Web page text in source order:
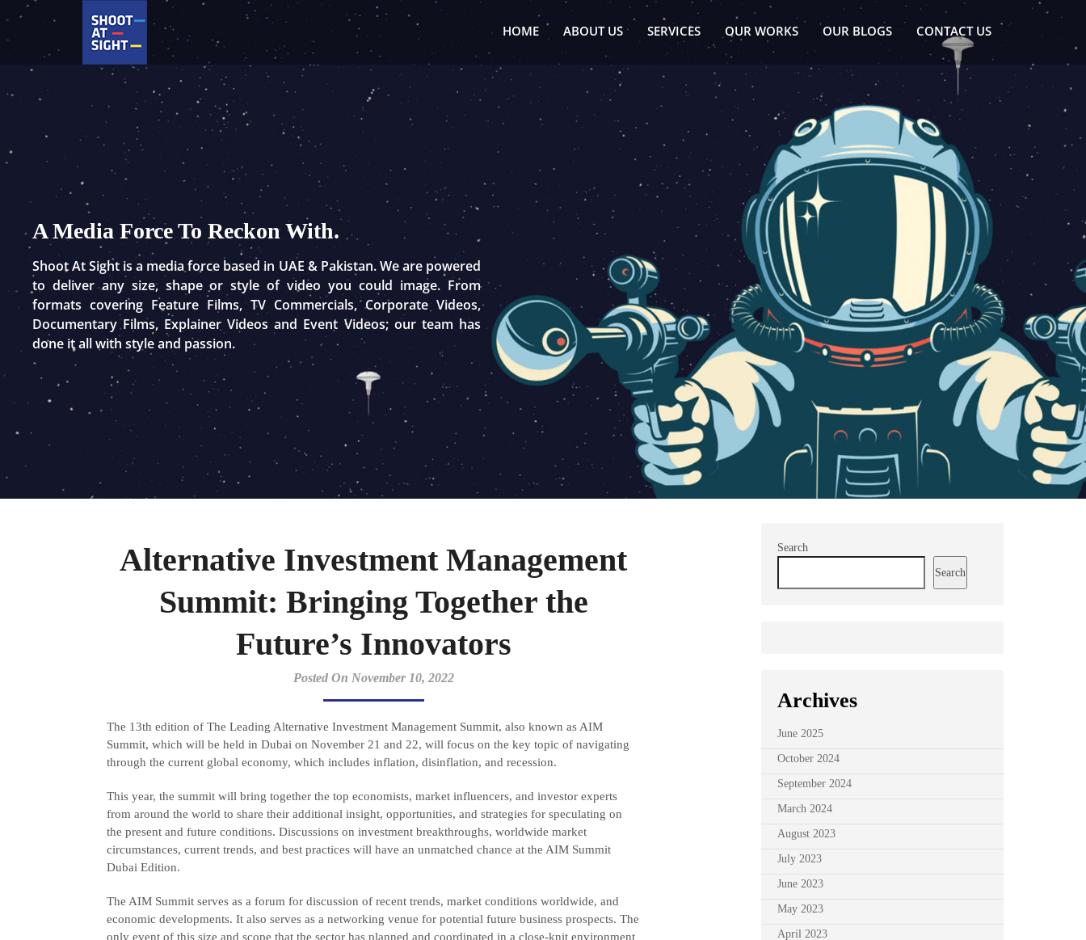
content
HOME ABOUT US SERVICES OUR WORKS OUR BLOGS CONTACT US
A Media Force To Reckon With.
Shoot At Sight is a media force based in UAE & Pakistan. We are powered
to deliver any size, shape or style of video you could image. From
formats covering Feature Films, TV Commercials, Corporate Videos,
Documentary Films, Explainer Videos and Event Videos; our team has
done it all with style and passion.
Alternative Investment Management
Summit: Bringing Together the
Future’s Innovators
Posted On November 10, 2022
The 13th edition of The Leading Alternative Investment Management Summit, also known as AIM
Summit, which will be held in Dubai on November 21 and 22, will focus on the key topic of navigating
through the current global economy, which includes inflation, disinflation, and recession.
This year, the summit will bring together the top economists, market influencers, and investor experts
from around the world to share their additional insight, opportunities, and strategies for speculating on
the present and future conditions. Discussions on investment breakthroughs, worldwide market
circumstances, current trends, and best practices will have an unmatched chance at the AIM Summit
Dubai Edition.
The AIM Summit serves as a forum for discussion of recent trends, market conditions worldwide, and
economic developments. It also serves as a networking venue for potential future business prospects. The
only event of this size and scope that the sector has planned and coordinated in a close-knit environment
Search
Search
Archives
June 2025
October 2024
September 2024
March 2024
August 2023
July 2023
June 2023
May 2023
April 2023